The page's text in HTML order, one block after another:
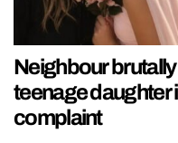
Neighbour
teenage daughter
complaint